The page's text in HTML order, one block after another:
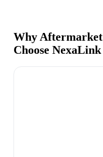
Why Aftermarket
Choose NexaLink